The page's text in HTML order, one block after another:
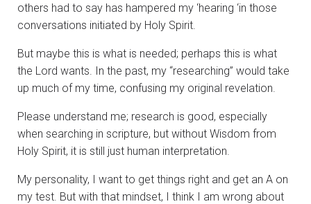
others had to say has hampered my ‘hearing ‘in those
conversations initiated by Holy Spirit.
But maybe this is what is needed; perhaps this is what
the Lord wants. In the past, my “researching” would take
up much of my time, confusing my original revelation.
Please understand me; research is good, especially
when searching in scripture, but without Wisdom from
Holy Spirit, it is still just human interpretation.
My personality, I want to get things right and get an A on
my test. But with that mindset, I think I am wrong about